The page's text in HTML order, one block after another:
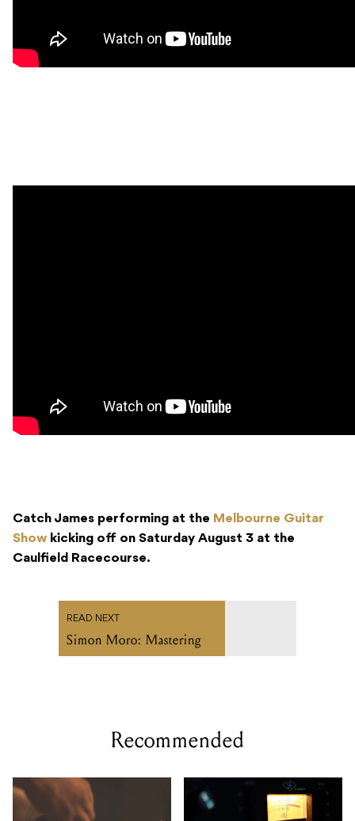
Catch James performing at the Melbourne Guitar
Show kicking off on Saturday August 3 at the
Caulfield Racecourse.
READ NEXT
Simon Moro: Mastering
Recommended